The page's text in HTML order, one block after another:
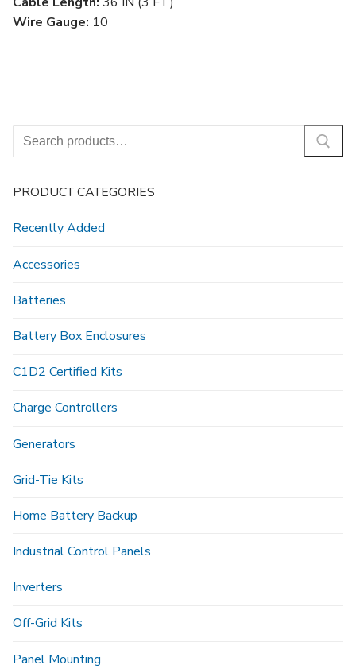
Wire Gauge: 10
Search
for:
PRODUCT CATEGORIES
Recently Added
Accessories
Batteries
Battery Box Enclosures
C1D2 Certified Kits
Charge Controllers
Generators
Grid-Tie Kits
Home Battery Backup
Industrial Control Panels
Inverters
Off-Grid Kits
Panel Mounting